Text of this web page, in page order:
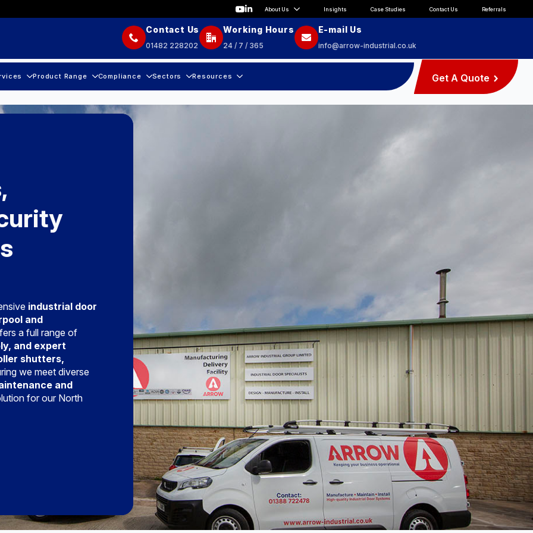
About Us Insights Case Studies Contact Us Referrals
Contact Us
01482 228202
Working Hours
24 / 7 / 365
E-mail Us
info@arrow-industrial.co.uk
Product Range Compliance Sectors Resources Get A Quote
industrial door
and
a full range of
and expert
shutters,
we meet diverse
and
for our North